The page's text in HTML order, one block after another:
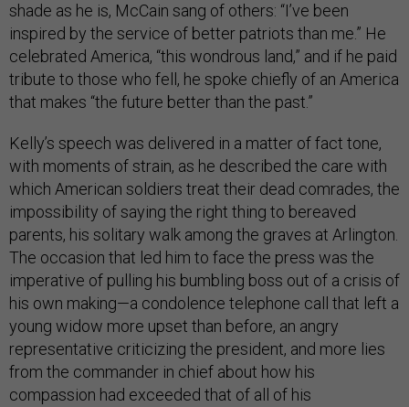
shade as he is, McCain sang of others: “I’ve been
inspired by the service of better patriots than me.” He
celebrated America, “this wondrous land,” and if he paid
tribute to those who fell, he spoke chiefly of an America
that makes “the future better than the past.”
Kelly’s speech was delivered in a matter of fact tone,
with moments of strain, as he described the care with
which American soldiers treat their dead comrades, the
impossibility of saying the right thing to bereaved
parents, his solitary walk among the graves at Arlington.
The occasion that led him to face the press was the
imperative of pulling his bumbling boss out of a crisis of
his own making—a condolence telephone call that left a
young widow more upset than before, an angry
representative criticizing the president, and more lies
from the commander in chief about how his
compassion had exceeded that of all of his